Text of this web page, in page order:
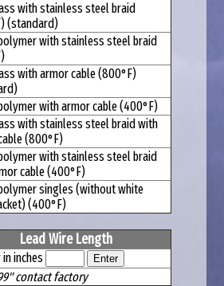
with stainless steel braid
(standard)
with stainless steel braid
with armor cable (800°F)
with armor cable (400°F)
with stainless steel braid with
(800°F)
with stainless steel braid
cable (400°F)
singles (without white
(400°F)
Lead Wire Length
inches
contact factory